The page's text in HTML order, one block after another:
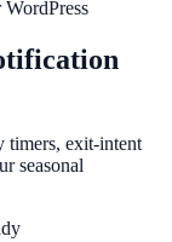
WordPress
timers, exit-intent
seasonal